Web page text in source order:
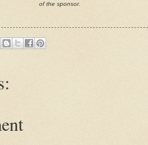
of the sponsor.